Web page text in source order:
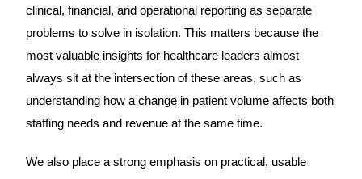
clinical, financial, and operational reporting as separate
problems to solve in isolation. This matters because the
most valuable insights for healthcare leaders almost
always sit at the intersection of these areas, such as
understanding how a change in patient volume affects both
staffing needs and revenue at the same time.
We also place a strong emphasis on practical, usable